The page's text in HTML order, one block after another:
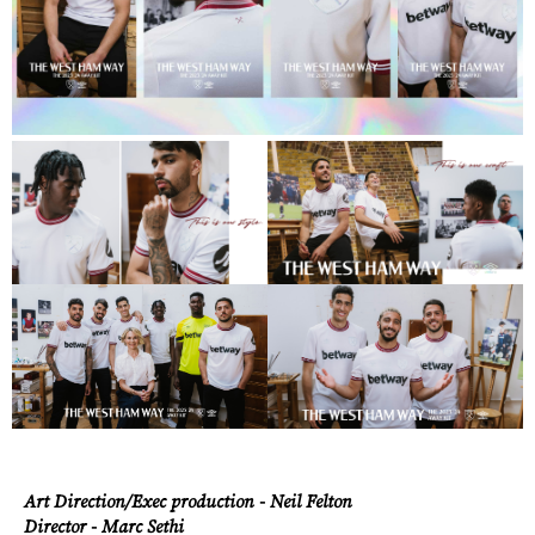
Art Direction/Exec production - Neil Felton
Director - Marc Sethi